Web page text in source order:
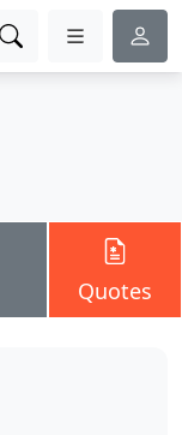
Quotes